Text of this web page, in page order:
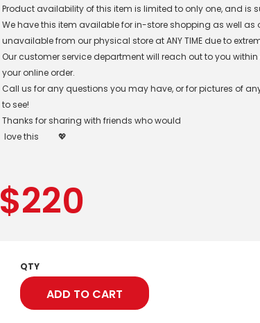
Product availability of this item is limited to only one, and is
We have this item available for in-store shopping as well
unavailable from our physical store at ANY TIME due to
Our customer service department will reach out to you
your online order.
Call us for any questions you may have, or for pictures of
to see!
Thanks for sharing with friends who would
love this
💖
$220
QTY
ADD TO CART